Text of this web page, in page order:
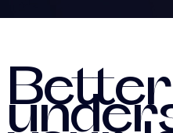
Better